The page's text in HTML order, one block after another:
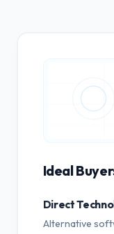
Ideal
Direct
Alternative